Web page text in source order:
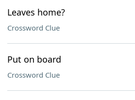
Leaves home?
Crossword Clue
Put on board
Crossword Clue